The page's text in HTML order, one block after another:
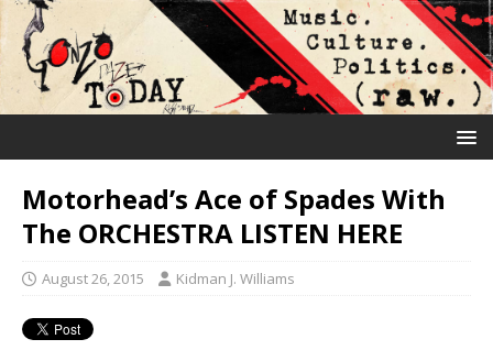
Motorhead’s Ace of Spades With
The ORCHESTRA LISTEN HERE
August 26, 2015 Kidman J. Williams